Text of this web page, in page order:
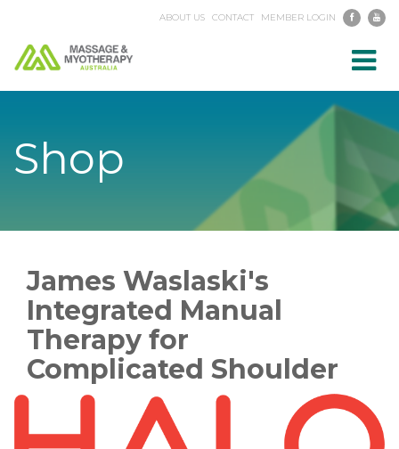
ABOUT US CONTACT MEMBER LOGIN
Shop
James Waslaski's
Integrated Manual
Therapy for
Complicated Shoulder